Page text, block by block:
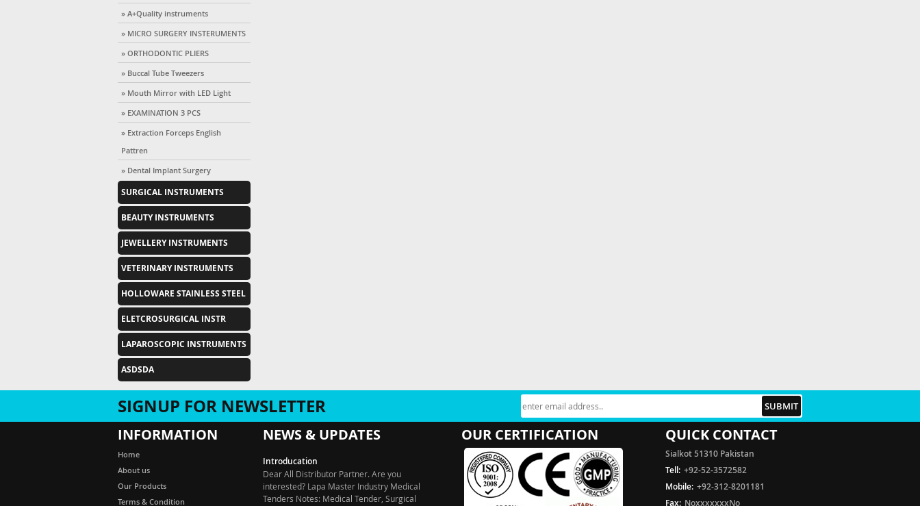
» A+Quality instruments
» MICRO SURGERY INSTERUMENTS
» ORTHODONTIC PLIERS
» Buccal Tube Tweezers
» Mouth Mirror with LED Light
» EXAMINATION 3 PCS
» Extraction Forceps English
Pattren
» Dental Implant Surgery
SURGICAL INSTRUMENTS
BEAUTY INSTRUMENTS
JEWELLERY INSTRUMENTS
VETERINARY INSTRUMENTS
HOLLOWARE STAINLESS STEEL
ELETCROSURGICAL INSTR
LAPAROSCOPIC INSTRUMENTS
ASDSDA
SIGNUP FOR NEWSLETTER
INFORMATION
Home
About us
Our Products
Terms & Condition
NEWS & UPDATES
Dear All Distributor Partner. Are you
interested? Lapa Master Industry Medical
Tenders Notes: Medical Tender, Surgical
Tender, Dental Tender, Medical Garments
OUR CERTIFICATION QUICK CONTACT
Sialkot 51310 Pakistan
Tell: +92-52-3572582
Mobile: +92-312-8201181
Fax: NoxxxxxxxNo